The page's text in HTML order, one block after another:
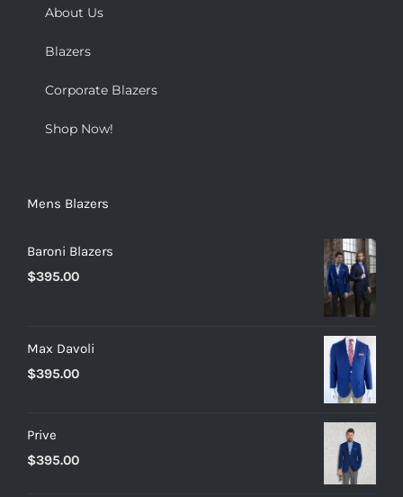
About Us
Blazers
Corporate Blazers
Shop Now!
Mens Blazers
Baroni Blazers
$395.00
Max Davoli
$395.00
Prive
$395.00